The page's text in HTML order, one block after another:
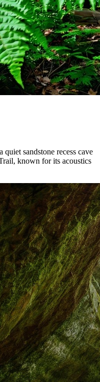
sandstone recess cave
known for its acoustics